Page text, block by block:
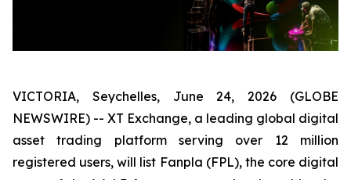
VICTORIA, Seychelles, June 24, 2026 (GLOBE
NEWSWIRE) -- XT Exchange, a leading global digital
asset trading platform serving over 12 million
registered users, will list Fanpla (FPL), the core digital